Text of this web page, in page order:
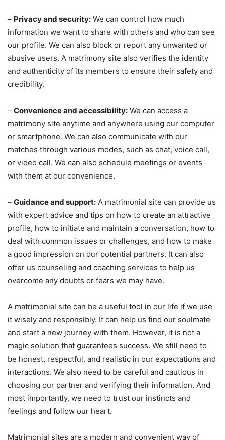
– Privacy and security: We can control how much
information we want to share with others and who can see
our profile. We can also block or report any unwanted or
abusive users. A matrimony site also verifies the identity
and authenticity of its members to ensure their safety and
credibility.
– Convenience and accessibility: We can access a
matrimony site anytime and anywhere using our computer
or smartphone. We can also communicate with our
matches through various modes, such as chat, voice call,
or video call. We can also schedule meetings or events
with them at our convenience.
– Guidance and support: A matrimonial site can provide us
with expert advice and tips on how to create an attractive
profile, how to initiate and maintain a conversation, how to
deal with common issues or challenges, and how to make
a good impression on our potential partners. It can also
offer us counseling and coaching services to help us
overcome any doubts or fears we may have.
A matrimonial site can be a useful tool in our life if we use
it wisely and responsibly. It can help us find our soulmate
and start a new journey with them. However, it is not a
magic solution that guarantees success. We still need to
be honest, respectful, and realistic in our expectations and
interactions. We also need to be careful and cautious in
choosing our partner and verifying their information. And
most importantly, we need to trust our instincts and
feelings and follow our heart.
Matrimonial sites are a modern and convenient way of